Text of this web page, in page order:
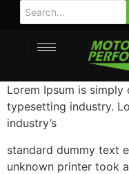
Lorem Ipsum is
typesetting industry.
industry’s
standard dummy text
unknown printer took